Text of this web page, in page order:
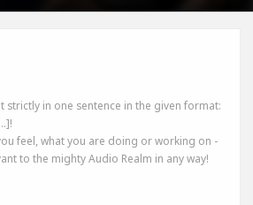
strictly in one sentence in the given format:
feel, what you are doing or working on -
to the mighty Audio Realm in any way!